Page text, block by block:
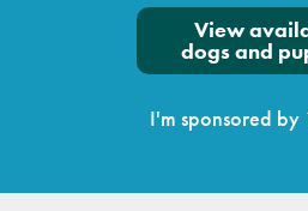
View
dogs and
I'm sponsored by